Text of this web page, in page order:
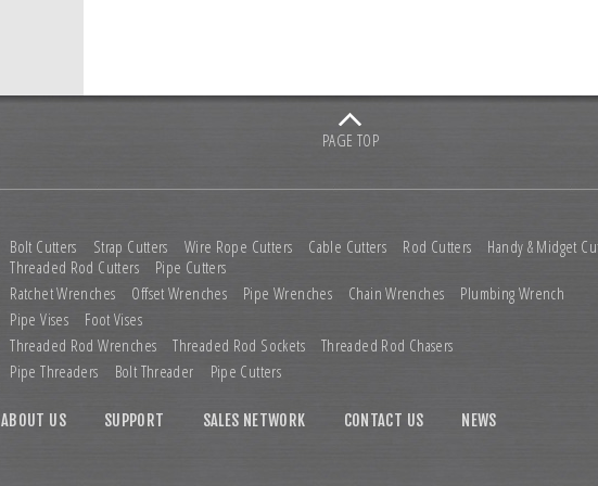
PAGE TOP
Bolt Cutters Strap Cutters Wire Rope Cutters Cable Cutters Rod Cutters
Handy & Midget
Threaded Rod Cutters
Pipe Cutters
Ratchet Wrenches Offset Wrenches Pipe Wrenches Chain Wrenches Plumbing Wrench
Pipe Vises Foot Vises
Threaded Rod Wrenches Threaded Rod Sockets Threaded Rod Chasers
Pipe Threaders Bolt Threader Pipe Cutters
ABOUT US SUPPORT SALES NETWORK CONTACT US NEWS